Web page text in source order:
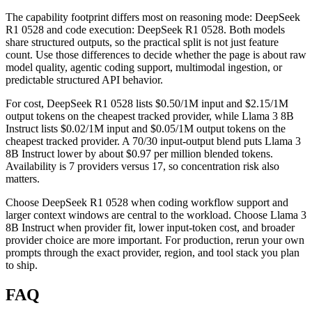
The capability footprint differs most on reasoning mode: DeepSeek
R1 0528 and code execution: DeepSeek R1 0528. Both models
share structured outputs, so the practical split is not just feature
count. Use those differences to decide whether the page is about raw
model quality, agentic coding support, multimodal ingestion, or
predictable structured API behavior.
For cost, DeepSeek R1 0528 lists $0.50/1M input and $2.15/1M
output tokens on the cheapest tracked provider, while Llama 3 8B
Instruct lists $0.02/1M input and $0.05/1M output tokens on the
cheapest tracked provider. A 70/30 input-output blend puts Llama 3
8B Instruct lower by about $0.97 per million blended tokens.
Availability is 7 providers versus 17, so concentration risk also
matters.
Choose DeepSeek R1 0528 when coding workflow support and
larger context windows are central to the workload. Choose Llama 3
8B Instruct when provider fit, lower input-token cost, and broader
provider choice are more important. For production, rerun your own
prompts through the exact provider, region, and tool stack you plan
to ship.
FAQ